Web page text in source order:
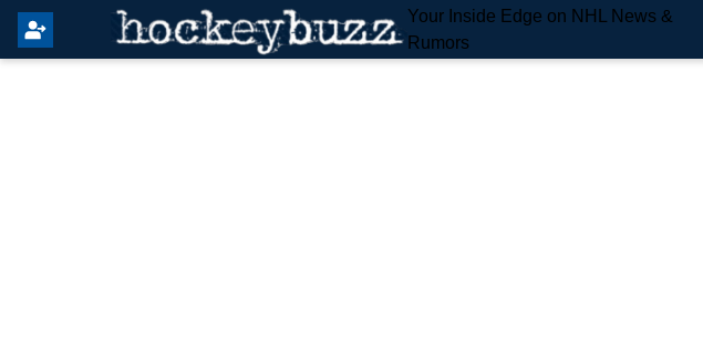
Your Inside Edge on NHL News &
Rumors